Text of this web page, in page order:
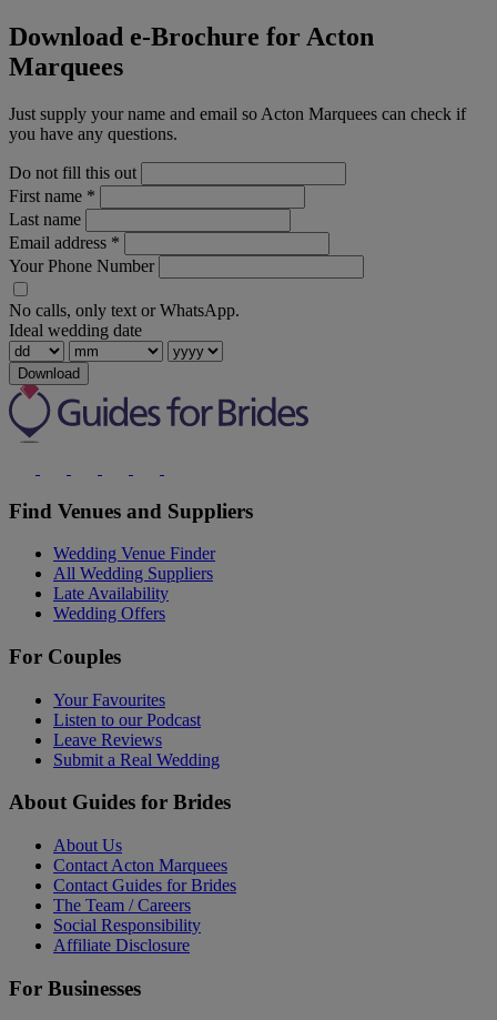
Download e-Brochure for Acton
Marquees
Just supply your name and email so Acton Marquees can check if
you have any questions.
Do not fill this out
First name *
Last name
Email address *
Your Phone Number
No calls, only text or WhatsApp.
Ideal wedding date
Download
Find Venues and Suppliers
Wedding Venue Finder
All Wedding Suppliers
Late Availability
Wedding Offers
For Couples
Your Favourites
Listen to our Podcast
Leave Reviews
Submit a Real Wedding
About Guides for Brides
About Us
Contact Acton Marquees
Contact Guides for Brides
The Team / Careers
Social Responsibility
Affiliate Disclosure
For Businesses